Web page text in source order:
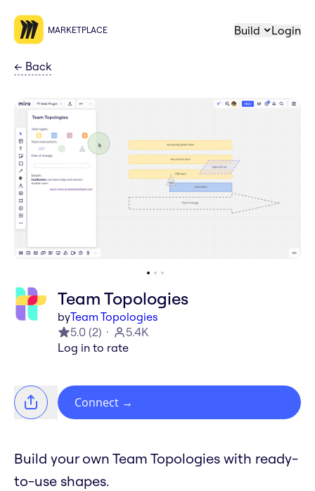
MARKETPLACE Build Login
← Back
Team Topologies
byTeam Topologies
5.0 (2)
5.4K
Log in to rate
Connect →
Build your own Team Topologies with ready-
to-use shapes.